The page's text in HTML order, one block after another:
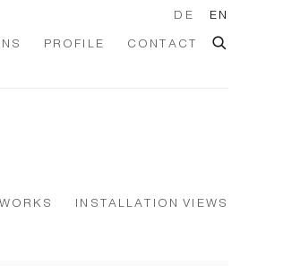
PROFILE CONTACT
DE EN
WORKS INSTALLATION VIEWS